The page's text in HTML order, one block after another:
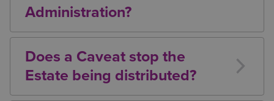
Administration?
A Grant of Probate is issued where there is a valid
Letters of Administration is issued where there is no
valid Will or no Executor is able to act.
Does a Caveat stop the
Estate being distributed?
Yes. In most cases, a Caveat prevents the Grant from